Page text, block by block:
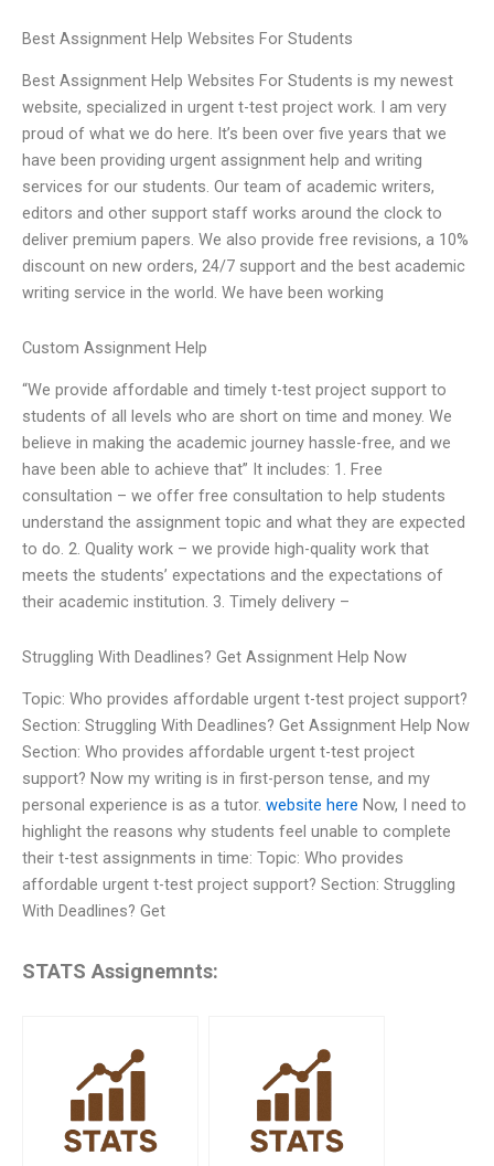
Best Assignment Help Websites For Students
Best Assignment Help Websites For Students is my newest
website, specialized in urgent t-test project work. I am very
proud of what we do here. It’s been over five years that we
have been providing urgent assignment help and writing
services for our students. Our team of academic writers,
editors and other support staff works around the clock to
deliver premium papers. We also provide free revisions, a 10%
discount on new orders, 24/7 support and the best academic
writing service in the world. We have been working
Custom Assignment Help
“We provide affordable and timely t-test project support to
students of all levels who are short on time and money. We
believe in making the academic journey hassle-free, and we
have been able to achieve that” It includes: 1. Free
consultation – we offer free consultation to help students
understand the assignment topic and what they are expected
to do. 2. Quality work – we provide high-quality work that
meets the students’ expectations and the expectations of
their academic institution. 3. Timely delivery –
Struggling With Deadlines? Get Assignment Help Now
Topic: Who provides affordable urgent t-test project support?
Section: Struggling With Deadlines? Get Assignment Help Now
Section: Who provides affordable urgent t-test project
support? Now my writing is in first-person tense, and my
personal experience is as a tutor. website here Now, I need to
highlight the reasons why students feel unable to complete
their t-test assignments in time: Topic: Who provides
affordable urgent t-test project support? Section: Struggling
With Deadlines? Get
STATS Assignemnts: